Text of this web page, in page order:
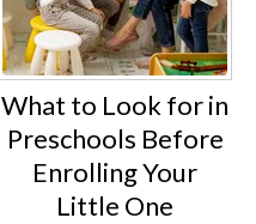
What to Look for in
Preschools Before
Enrolling Your
Little One